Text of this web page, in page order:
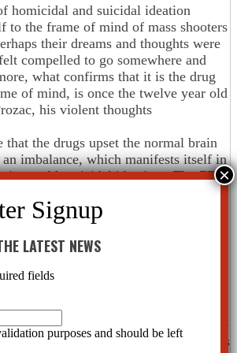
homicidal and suicidal ideation
to the frame of mind of mass shooters
their dreams and thoughts were
compelled to go somewhere and
what confirms that it is the drug
of mind, is once the twelve year old
his violent thoughts
that the drugs upset the normal brain
imbalance, which manifests itself in
and homicidal ideation. The FDA
Box Warning on every
these potential side effects. The
any federal or state government
With the above information in
that psychiatric drugs have a part in
see this information on the front
is because drug companies have a
have many lobbyists, they subsidize
lots of money to use as leverage. This
LATEST NEWS
fields
purposes and should be left